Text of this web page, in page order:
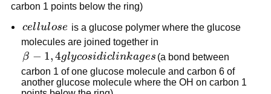
carbon 1 points below the ring)
cellulose
cellulose is a glucose polymer where the glucose
molecules are joined together in
β-1,4
glycosidic
linkages
β − 1,4glycosidiclinkages (a bond between
carbon 1 of one glucose molecule and carbon 6 of
another glucose molecule where the OH on carbon 1